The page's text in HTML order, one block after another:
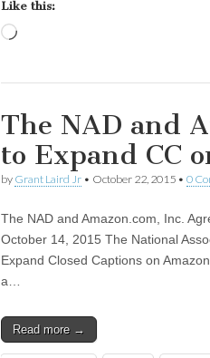
Like this:
The NAD and
to Expand CC
by Grant Laird Jr • October 22, 2015 • 0
The NAD and Amazon.com, Inc.
October 14, 2015 The National
Expand Closed Captions on
a…
Read more →